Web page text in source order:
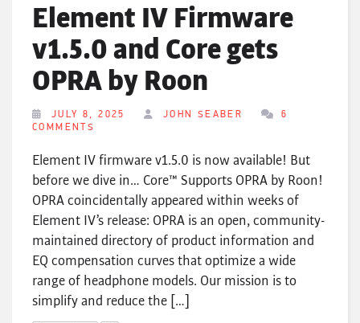
Element IV Firmware
v1.5.0 and Core gets
OPRA by Roon
JULY 8, 2025 JOHN SEABER
6
COMMENTS
Element IV firmware v1.5.0 is now available! But
before we dive in… Core™ Supports OPRA by Roon!
OPRA coincidentally appeared within weeks of
Element IV’s release: OPRA is an open, community-
maintained directory of product information and
EQ compensation curves that optimize a wide
range of headphone models. Our mission is to
simplify and reduce the […]